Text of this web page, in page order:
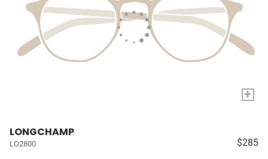
+
LONGCHAMP
LO2800 $285